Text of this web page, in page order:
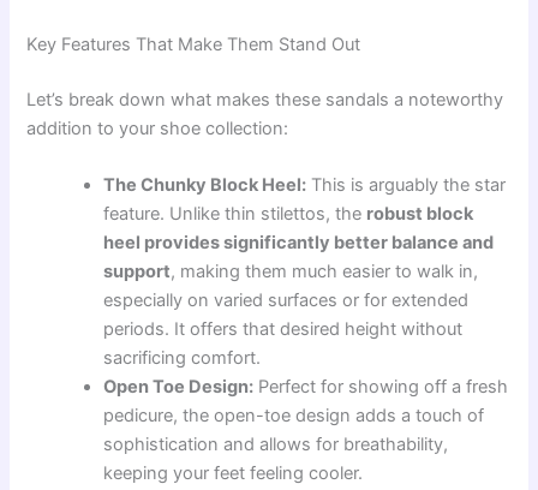
Key Features That Make Them Stand Out
Let’s break down what makes these sandals a noteworthy
addition to your shoe collection:
The Chunky Block Heel: This is arguably the star
feature. Unlike thin stilettos, the robust block
heel provides significantly better balance and
support, making them much easier to walk in,
especially on varied surfaces or for extended
periods. It offers that desired height without
sacrificing comfort.
Open Toe Design: Perfect for showing off a fresh
pedicure, the open-toe design adds a touch of
sophistication and allows for breathability,
keeping your feet feeling cooler.